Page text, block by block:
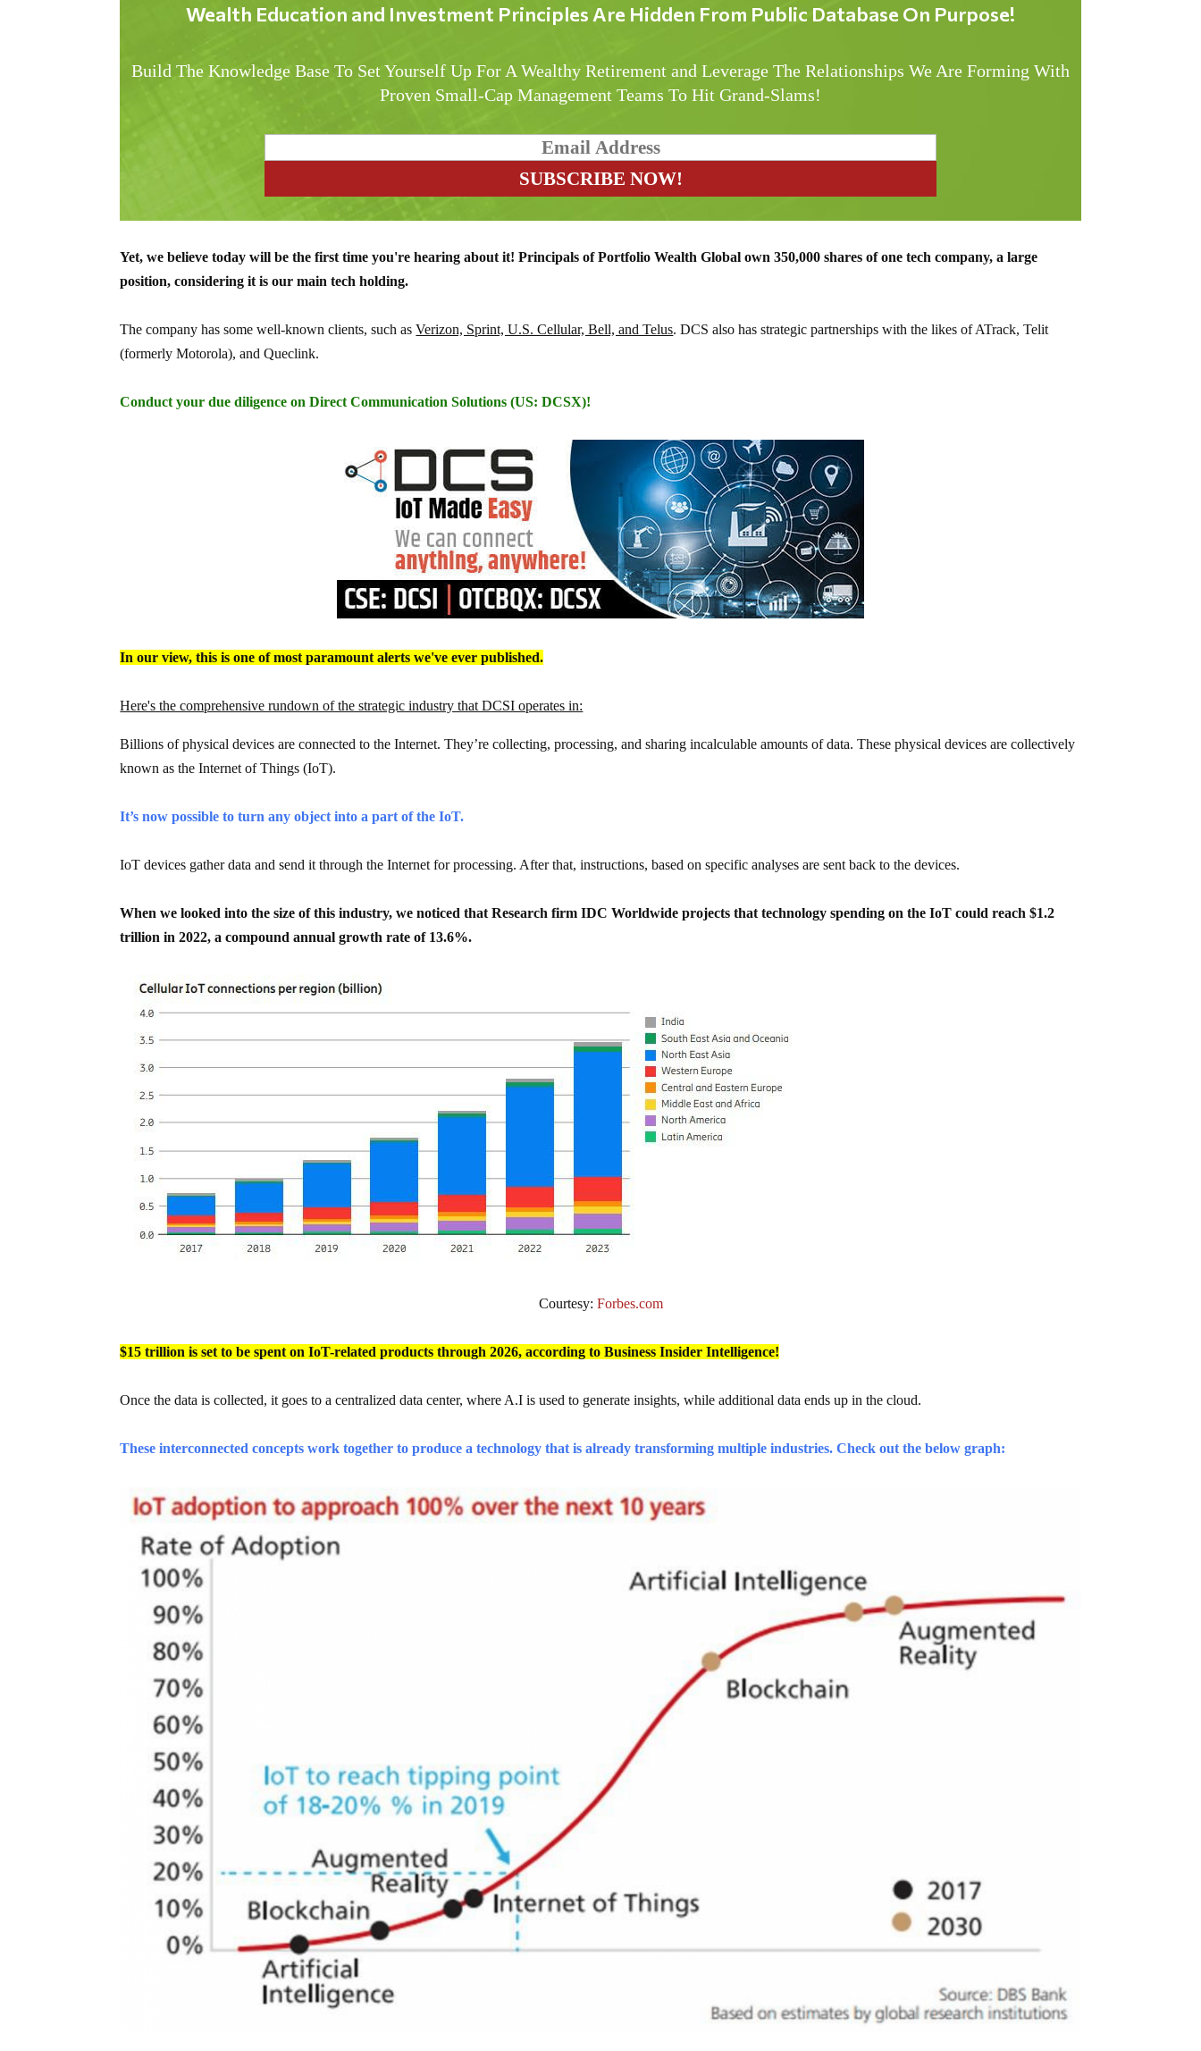
Wealth Education and Investment Principles Are Hidden From Public Database On Purpose!
Build The Knowledge Base To Set Yourself Up For A Wealthy Retirement and Leverage The Relationships We Are Forming With
Proven Small-Cap Management Teams To Hit Grand-Slams!
Yet, we believe today will be the first time you're hearing about it!Principals of Portfolio Wealth Global own 350,000 shares of one tech company, a large
position, considering it is our main tech holding.
The company has some well-known clients, such asVerizon, Sprint, U.S. Cellular, Bell, and Telus. DCS also has strategic partnerships with the likes of ATrack, Telit
(formerly Motorola), and Queclink.
Conduct your due diligence on Direct Communication Solutions (US: DCSX)!
In our view, this is one of most paramount alerts we've ever published.
Here's the comprehensive rundown of the strategic industry that DCSI operates in:
Billions of physical devices are connected to the Internet. They’re collecting, processing, and sharing incalculable amounts of data. These physical devices are collectively
known as the Internet of Things (IoT).
It’s now possible to turn any object into a part of the IoT.
IoT devices gather data and send it through the Internet for processing. After that, instructions, based on specific analyses are sent back to the devices.
When we looked into the size of this industry, we noticed that Research firm IDC Worldwide projects that technology spending on the IoT could reach $1.2
trillion in 2022, a compound annual growth rate of 13.6%.
Courtesy: Forbes.com
$15 trillion is set to be spent on IoT-related products through 2026, according to Business Insider Intelligence!
Once the data is collected, it goes to a centralized data center, where A.I is used to generate insights, while additional data ends up in the cloud.
These interconnected concepts work together to produce a technology that is already transforming multiple industries. Check out the below graph: